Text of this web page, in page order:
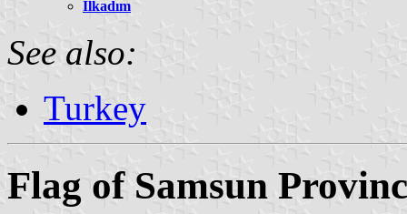
İlkadım
See also:
Turkey
Flag of Samsun